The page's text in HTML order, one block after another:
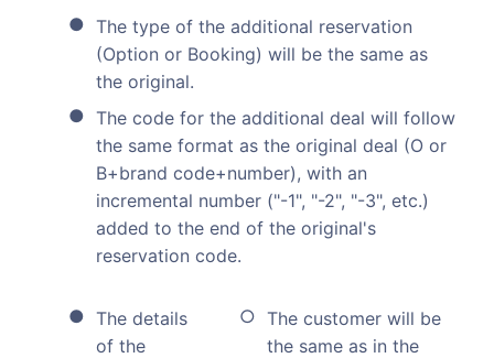
The type of the additional reservation
(Option or Booking) will be the same as
the original.
The code for the additional deal will follow
the same format as the original deal (O or
B+brand code+number), with an
incremental number ("-1", "-2", "-3", etc.)
added to the end of the original's
reservation code.
The details
of the
The customer will be
the same as in the